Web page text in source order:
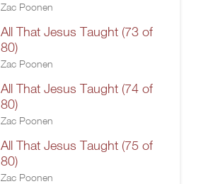
Zac Poonen
All That Jesus Taught (73 of
80)
Zac Poonen
All That Jesus Taught (74 of
80)
Zac Poonen
All That Jesus Taught (75 of
80)
Zac Poonen